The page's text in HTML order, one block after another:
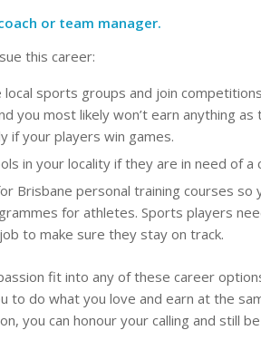
or team manager.
this career:
local sports groups and join
you most likely won’t earn anything
if your players win games.
in your locality if they are in need of
Brisbane personal training courses
for athletes. Sports players
to make sure they stay on track.
fit into any of these career
to do what you love and earn at the
you can honour your calling and still